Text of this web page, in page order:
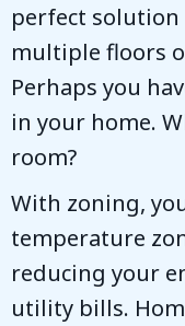
perfect
multiple floors
Perhaps you
in your home.
room?
With zoning,
temperature
reducing your
utility bills.